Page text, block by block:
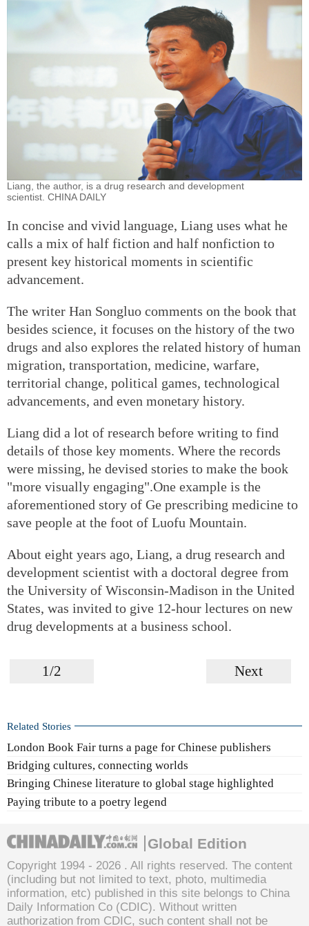
Liang, the author, is a drug research and development
scientist. CHINA DAILY
In concise and vivid language, Liang uses what he
calls a mix of half fiction and half nonfiction to
present key historical moments in scientific
advancement.
The writer Han Songluo comments on the book that
besides science, it focuses on the history of the two
drugs and also explores the related history of human
migration, transportation, medicine, warfare,
territorial change, political games, technological
advancements, and even monetary history.
Liang did a lot of research before writing to find
details of those key moments. Where the records
were missing, he devised stories to make the book
"more visually engaging".One example is the
aforementioned story of Ge prescribing medicine to
save people at the foot of Luofu Mountain.
About eight years ago, Liang, a drug research and
development scientist with a doctoral degree from
the University of Wisconsin-Madison in the United
States, was invited to give 12-hour lectures on new
drug developments at a business school.
1/2 Next
Related Stories
London Book Fair turns a page for Chinese publishers
Bridging cultures, connecting worlds
Bringing Chinese literature to global stage highlighted
Paying tribute to a poetry legend
Global Edition
Copyright 1994 - 2026 . All rights reserved. The content
(including but not limited to text, photo, multimedia
information, etc) published in this site belongs to China
Daily Information Co (CDIC). Without written
authorization from CDIC, such content shall not be